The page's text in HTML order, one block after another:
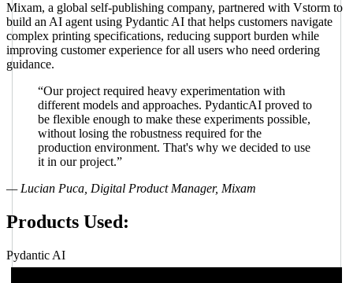
Mixam, a global self-publishing company, partnered with Vstorm to
build an AI agent using Pydantic AI that helps customers navigate
complex printing specifications, reducing support burden while
improving customer experience for all users who need ordering
guidance.
“Our project required heavy experimentation with
different models and approaches. PydanticAI proved to
be flexible enough to make these experiments possible,
without losing the robustness required for the
production environment. That's why we decided to use
it in our project.”
— Lucian Puca, Digital Product Manager, Mixam
Products Used:
Pydantic AI